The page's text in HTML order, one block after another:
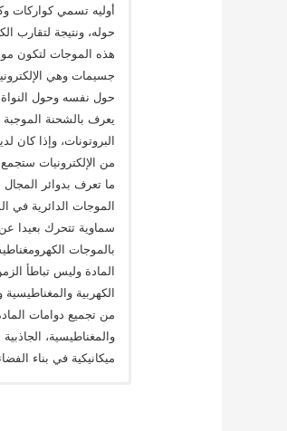
أوليه تسمي كواركات
حوله، ونتيجة لتقارب
هذه الموجات لتكون
جسيمات وهي
حول نفسه وحول النواة
يعرف بالشحنة
البروتونات، وإذا كان
من الإلكترونيات
ما تعرف بدوائر المجال
الموجات الدائرية
سماوية تتحرك بعيدا
بالموجات
المادة وليس تباطأ
الكهربية
من تجميع دوامات
والمغناطيسية،
ميكانيكية في بناء